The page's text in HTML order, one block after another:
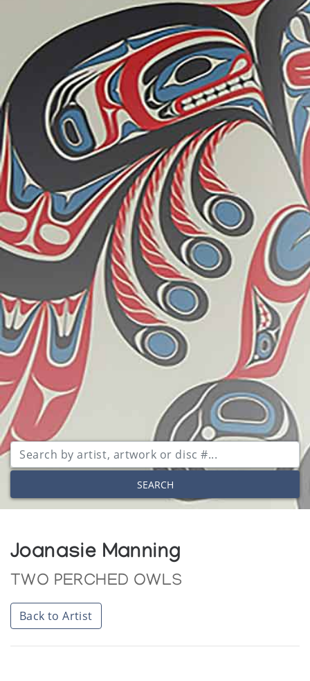
SEARCH
Joanasie Manning
TWO PERCHED OWLS
Back to Artist